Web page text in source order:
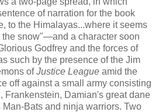
of narration for the book
to the Himalayas...where it seems
the snow"—and a character soon
Godfrey and the forces of
such by the presence of the Jim
ofJustice League amid the
off against a small army consisting
Frankenstein, Damian's great dane
Bats and ninja warriors. Two